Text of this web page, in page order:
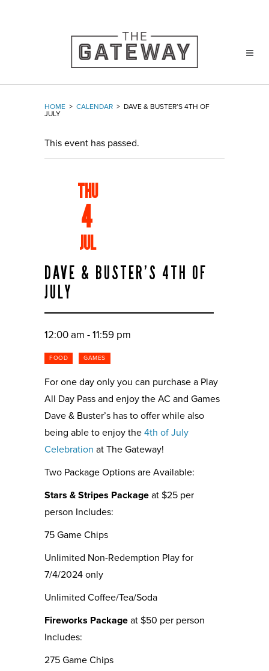
HOME > CALENDAR > DAVE & BUSTER’S 4TH OF
JULY
This event has passed.
THU
4
JUL
DAVE & BUSTER’S 4TH OF
JULY
12:00 am - 11:59 pm
FOOD GAMES
For one day only you can purchase a Play
All Day Pass and enjoy the AC and Games
Dave & Buster’s has to offer while also
being able to enjoy the 4th of July
Celebration at The Gateway!
Two Package Options are Available:
Stars & Stripes Package at $25 per
person Includes:
75 Game Chips
Unlimited Non-Redemption Play for
7/4/2024 only
Unlimited Coffee/Tea/Soda
Fireworks Package at $50 per person
Includes:
275 Game Chips